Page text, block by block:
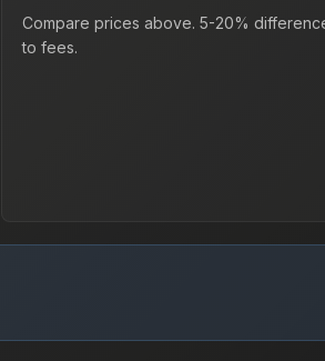
Compare prices above. 5-20%
to fees.